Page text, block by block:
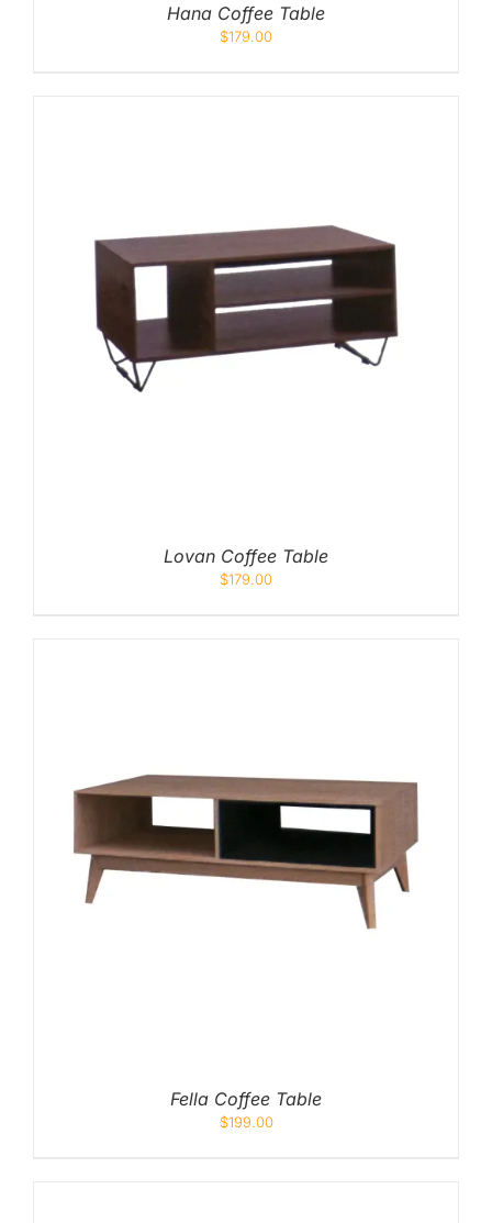
Hana Coffee Table
$179.00
Lovan Coffee Table
$179.00
Fella Coffee Table
$199.00